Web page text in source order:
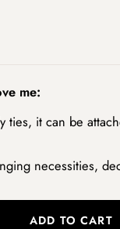
me:
ties, it can be
necessities,
ADD TO CART